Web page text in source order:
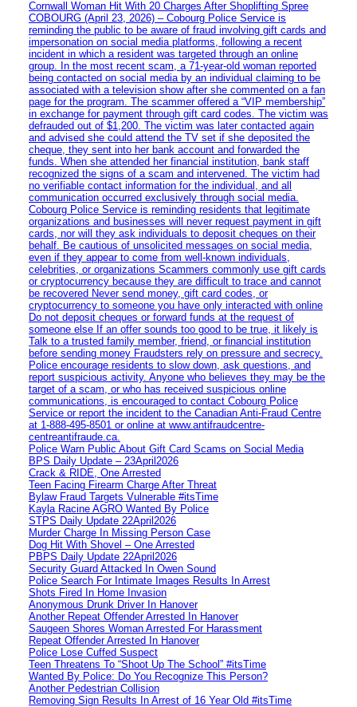
Cornwall Woman Hit With 20 Charges After Shoplifting Spree
COBOURG (April 23, 2026) – Cobourg Police Service is
reminding the public to be aware of fraud involving gift cards and
impersonation on social media platforms, following a recent
incident in which a resident was targeted through an online
group. In the most recent scam, a 71-year-old woman reported
being contacted on social media by an individual claiming to be
associated with a television show after she commented on a fan
page for the program. The scammer offered a “VIP membership”
in exchange for payment through gift card codes. The victim was
defrauded out of $1,200. The victim was later contacted again
and advised she could attend the TV set if she deposited the
cheque, they sent into her bank account and forwarded the
funds. When she attended her financial institution, bank staff
recognized the signs of a scam and intervened. The victim had
no verifiable contact information for the individual, and all
communication occurred exclusively through social media.
Cobourg Police Service is reminding residents that legitimate
organizations and businesses will never request payment in gift
cards, nor will they ask individuals to deposit cheques on their
behalf. Be cautious of unsolicited messages on social media,
even if they appear to come from well-known individuals,
celebrities, or organizations Scammers commonly use gift cards
or cryptocurrency because they are difficult to trace and cannot
be recovered Never send money, gift card codes, or
cryptocurrency to someone you have only interacted with online
Do not deposit cheques or forward funds at the request of
someone else If an offer sounds too good to be true, it likely is
Talk to a trusted family member, friend, or financial institution
before sending money Fraudsters rely on pressure and secrecy.
Police encourage residents to slow down, ask questions, and
report suspicious activity. Anyone who believes they may be the
target of a scam, or who has received suspicious online
communications, is encouraged to contact Cobourg Police
Service or report the incident to the Canadian Anti‑Fraud Centre
at 1‑888‑495‑8501 or online at www.antifraudcentre-
centreantifraude.ca.
Police Warn Public About Gift Card Scams on Social Media
BPS Daily Update – 23April2026
Crack & RIDE, One Arrested
Teen Facing Firearm Charge After Threat
Bylaw Fraud Targets Vulnerable #itsTime
Kayla Racine AGRO Wanted By Police
STPS Daily Update 22April2026
Murder Charge In Missing Person Case
Dog Hit With Shovel – One Arrested
PBPS Daily Update 22April2026
Security Guard Attacked In Owen Sound
Police Search For Intimate Images Results In Arrest
Shots Fired In Home Invasion
Anonymous Drunk Driver In Hanover
Another Repeat Offender Arrested In Hanover
Saugeen Shores Woman Arrested For Harassment
Repeat Offender Arrested In Hanover
Police Lose Cuffed Suspect
Teen Threatens To “Shoot Up The School” #itsTime
Wanted By Police: Do You Recognize This Person?
Another Pedestrian Collision
Removing Sign Results In Arrest of 16 Year Old #itsTime